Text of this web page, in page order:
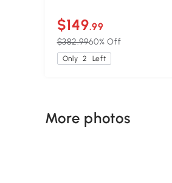
$149.99
$382.9960% Off
Only 2 Left
More photos